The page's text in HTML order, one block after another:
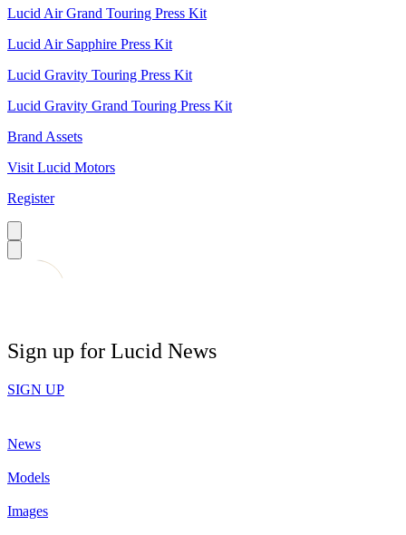
Lucid Air Grand Touring Press Kit
Lucid Air Sapphire Press Kit
Lucid Gravity Touring Press Kit
Lucid Gravity Grand Touring Press Kit
Brand Assets
Visit Lucid Motors
Register
Sign up for Lucid News
SIGN UP
News
Models
Images